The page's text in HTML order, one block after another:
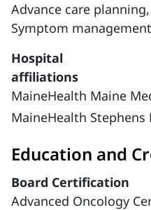
Advance care planning,
Symptom
Hospital
affiliations
MaineHealth Maine
MaineHealth
Education and
Board Certification
Advanced Oncology